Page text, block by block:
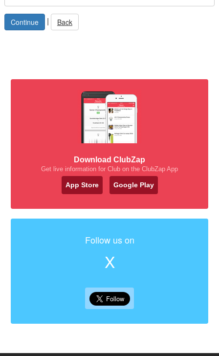
| Back
Download ClubZap
Get live information for Club on the ClubZap App
App Store Google Play
Follow us on
X